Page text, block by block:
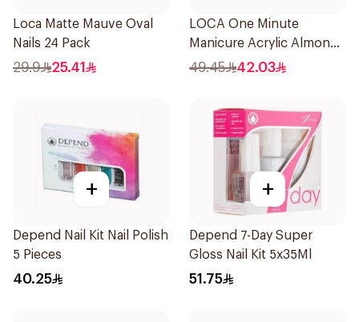
Loca Matte Mauve Oval
Nails 24 Pack
29.9 25.41
LOCA One Minute
Manicure Acrylic Almond
10 Pieces
49.45 42.03
+
Depend Nail Kit Nail Polish
5 Pieces
40.25
+
Depend 7-Day Super
Gloss Nail Kit 5x35Ml
51.75